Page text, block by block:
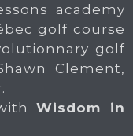
academy
golf course
golf
Clement,
Wisdom in